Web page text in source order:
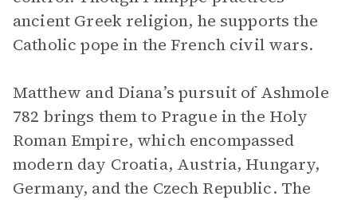
ancient Greek religion, he supports the
Catholic pope in the French civil wars.
Matthew and Diana’s pursuit of Ashmole
782 brings them to Prague in the Holy
Roman Empire, which encompassed
modern day Croatia, Austria, Hungary,
Germany, and the Czech Republic. The